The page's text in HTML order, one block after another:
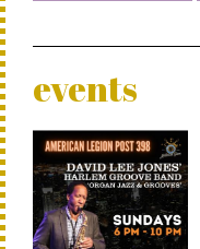
events